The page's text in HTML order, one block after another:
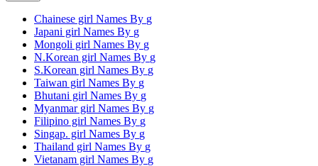
Chainese girl Names By g
Japani girl Names By g
Mongoli girl Names By g
N.Korean girl Names By g
S.Korean girl Names By g
Taiwan girl Names By g
Bhutani girl Names By g
Myanmar girl Names By g
Filipino girl Names By g
Singap. girl Names By g
Thailand girl Names By g
Vietanam girl Names By g